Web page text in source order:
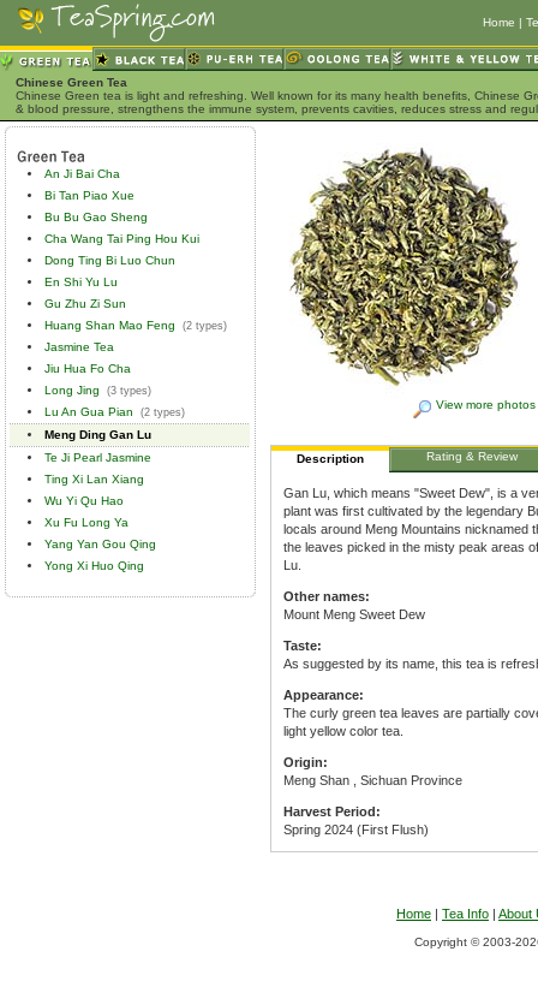
Home |
Chinese Green Tea
Chinese Green tea is light and refreshing. Well known for its many health benefits, Chinese
& blood pressure, strengthens the immune system, prevents cavities, reduces stress and
An Ji Bai Cha
Bi Tan Piao Xue
Bu Bu Gao Sheng
Cha Wang Tai Ping Hou Kui
Dong Ting Bi Luo Chun
En Shi Yu Lu
Gu Zhu Zi Sun
Huang Shan Mao Feng
(2 types)
Jasmine Tea
Jiu Hua Fo Cha
Long Jing
(3 types)
Lu An Gua Pian (2 types)
Meng Ding Gan Lu
Te Ji Pearl Jasmine
Ting Xi Lan Xiang
Wu Yi Qu Hao
Xu Fu Long Ya
Yang Yan Gou Qing
Yong Xi Huo Qing
View more photos
Description Rating & Review
Gan Lu, which means "Sweet Dew", is a
plant was first cultivated by the legendary
locals around Meng Mountains nicknamed
the leaves picked in the misty peak areas
Lu.
Other names:
Mount Meng Sweet Dew
Taste:
As suggested by its name, this tea is
Appearance:
The curly green tea leaves are partially
light yellow color tea.
Origin:
Meng Shan , Sichuan Province
Harvest Period:
Spring 2024 (First Flush)
Home | Tea Info | About
Copyright © 2003-